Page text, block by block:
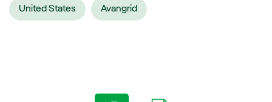
United States Avangrid